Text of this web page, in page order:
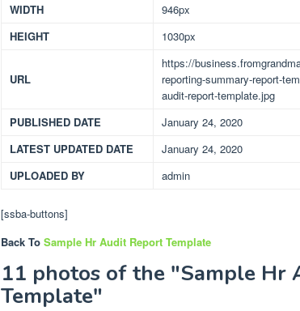
WIDTH
946px
HEIGHT
1030px
URL
https://
reporting-summary-report-
audit-report-template.jpg
PUBLISHED DATE
January 24, 2020
LATEST UPDATED DATE
January 24, 2020
UPLOADED BY
admin
[ssba-buttons]
Back To Sample Hr Audit Report Template
11 photos of the "Sample Hr
Template"